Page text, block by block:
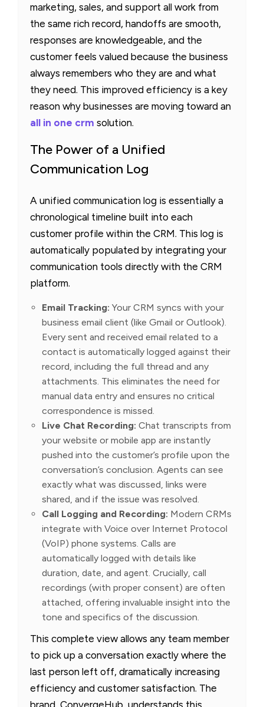
marketing, sales, and support all work from
the same rich record, handoffs are smooth,
responses are knowledgeable, and the
customer feels valued because the business
always remembers who they are and what
they need. This improved efficiency is a key
reason why businesses are moving toward an
all in one crm solution.
The Power of a Unified
Communication Log
A unified communication log is essentially a
chronological timeline built into each
customer profile within the CRM. This log is
automatically populated by integrating your
communication tools directly with the CRM
platform.
Email Tracking: Your CRM syncs with your
business email client (like Gmail or Outlook).
Every sent and received email related to a
contact is automatically logged against their
record, including the full thread and any
attachments. This eliminates the need for
manual data entry and ensures no critical
correspondence is missed.
Live Chat Recording: Chat transcripts from
your website or mobile app are instantly
pushed into the customer’s profile upon the
conversation’s conclusion. Agents can see
exactly what was discussed, links were
shared, and if the issue was resolved.
Call Logging and Recording: Modern CRMs
integrate with Voice over Internet Protocol
(VoIP) phone systems. Calls are
automatically logged with details like
duration, date, and agent. Crucially, call
recordings (with proper consent) are often
attached, offering invaluable insight into the
tone and specifics of the discussion.
This complete view allows any team member
to pick up a conversation exactly where the
last person left off, dramatically increasing
efficiency and customer satisfaction. The
brand, ConvergeHub, understands this